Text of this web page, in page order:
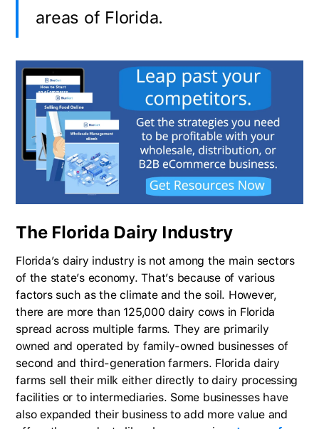
areas of Florida.
The Florida Dairy Industry
Florida’s dairy industry is not among the main sectors
of the state’s economy. That’s because of various
factors such as the climate and the soil. However,
there are more than 125,000 dairy cows in Florida
spread across multiple farms. They are primarily
owned and operated by family-owned businesses of
second and third-generation farmers. Florida dairy
farms sell their milk either directly to dairy processing
facilities or to intermediaries. Some businesses have
also expanded their business to add more value and